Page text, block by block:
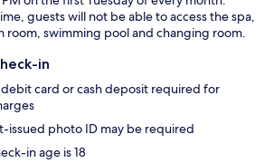
guests will not be able to access the spa,
room, swimming pool and changing room.
in
card or cash deposit required for
issued photo ID may be required
in age is 18